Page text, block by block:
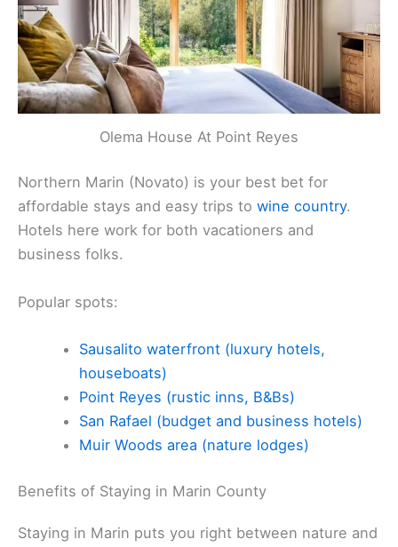
Olema House At Point Reyes
Northern Marin (Novato) is your best bet for
affordable stays and easy trips to wine country.
Hotels here work for both vacationers and
business folks.
Popular spots:
Sausalito waterfront (luxury hotels,
houseboats)
Point Reyes (rustic inns, B&Bs)
San Rafael (budget and business hotels)
Muir Woods area (nature lodges)
Benefits of Staying in Marin County
Staying in Marin puts you right between nature and